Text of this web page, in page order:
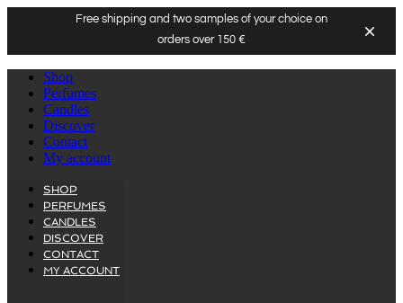
Free shipping and two samples of your choice on
orders over 150 €
content
Shop
Perfumes
Candles
Discover
Contact
My account
SHOP
PERFUMES
CANDLES
DISCOVER
CONTACT
MY ACCOUNT